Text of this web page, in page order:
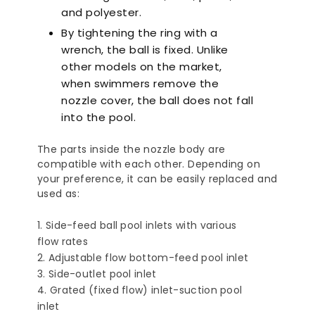
and polyester.
By tightening the ring with a
wrench, the ball is fixed. Unlike
other models on the market,
when swimmers remove the
nozzle cover, the ball does not fall
into the pool.
The parts inside the nozzle body are
compatible with each other. Depending on
your preference, it can be easily replaced and
used as:
Side-feed ball pool inlets with various
flow rates
Adjustable flow bottom-feed pool inlet
Side-outlet pool inlet
Grated (fixed flow) inlet-suction pool
inlet